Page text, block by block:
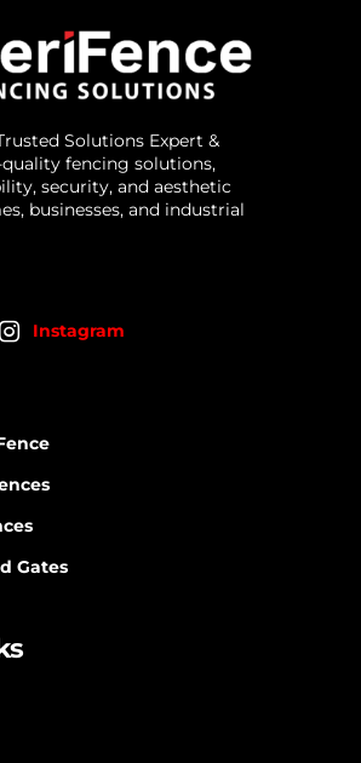
Solutions Expert &
fencing solutions,
security, and aesthetic
businesses, and industrial
Instagram
Gates